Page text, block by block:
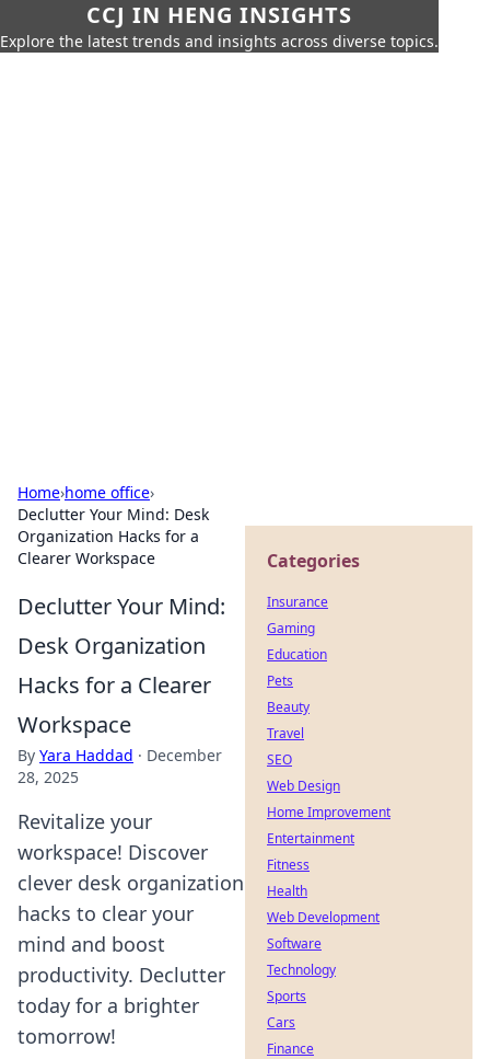
CCJ IN HENG INSIGHTS
Explore the latest trends and insights across diverse topics.
Home›home office›
Declutter Your Mind: Desk
Organization Hacks for a
Clearer Workspace
Declutter Your Mind:
Desk Organization
Hacks for a Clearer
Workspace
By Yara Haddad · December
28, 2025
Revitalize your
workspace! Discover
clever desk organization
hacks to clear your
mind and boost
productivity. Declutter
today for a brighter
tomorrow!
Categories
Insurance
Gaming
Education
Pets
Beauty
Travel
SEO
Web Design
Home Improvement
Entertainment
Fitness
Health
Web Development
Software
Technology
Sports
Cars
Finance